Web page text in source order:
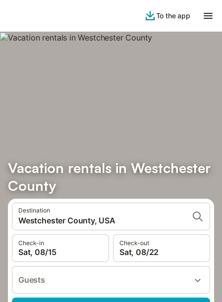
To the app
Vacation rentals in Westchester
County
Destination
Westchester County, USA
Check-in
Sat, 08/15
Check-out
Sat, 08/22
Guests